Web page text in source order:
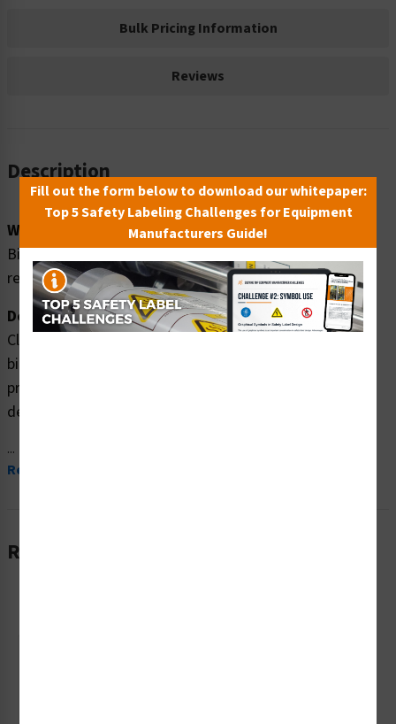
Bulk Pricing Information
Reviews
Description
Word Message:
Biohazard. NO food or drink to be stored in this
refrigerator.
Description:
Clarion Safety Systems brings you high quality warning
biohazard safety signs (ITEM# F1182-) which are
produced on premium plastic material and are expertly
designed to meet your biohazard signs needs.
...
Read More
Related Products
Fill out the form below to download our whitepaper:
Top 5 Safety Labeling Challenges for Equipment
Manufacturers Guide!